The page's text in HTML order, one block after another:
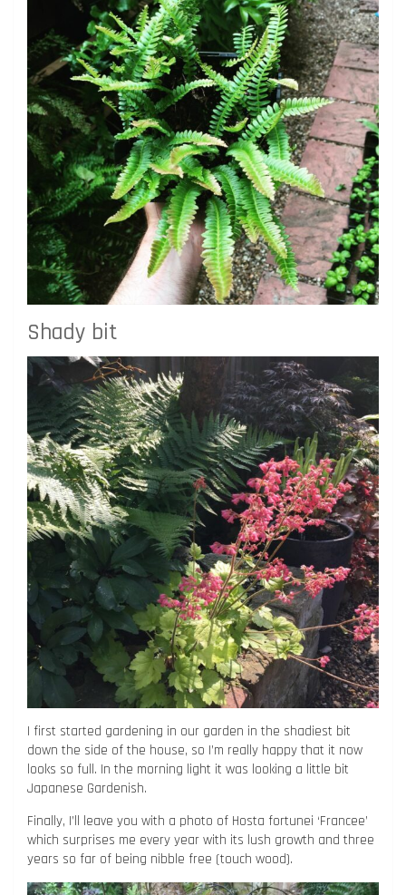
Shady bit
I first started gardening in our garden in the shadiest bit
down the side of the house, so I’m really happy that it now
looks so full. In the morning light it was looking a little bit
Japanese Gardenish.
Finally, I’ll leave you with a photo of Hosta fortunei ‘Francee’
which surprises me every year with its lush growth and three
years so far of being nibble free (touch wood).